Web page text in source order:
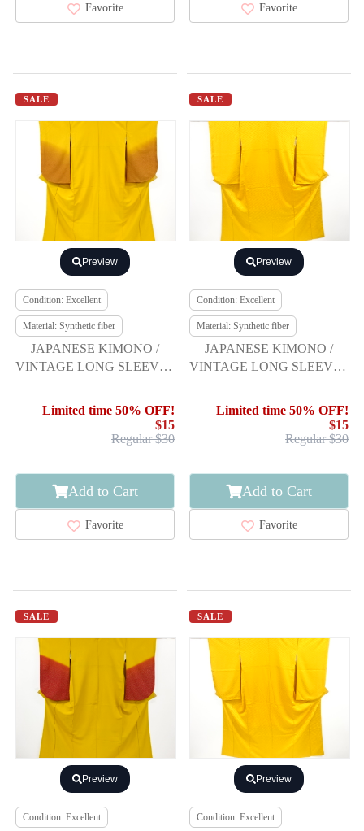
Favorite Favorite
SALE
Preview
Condition: Excellent
Material: Synthetic fiber
JAPANESE KIMONO /
VINTAGE LONG SLEEVES
NORI PATTERN
Limited time 50% OFF!
$15
Regular $30
Add to Cart
Favorite
SALE
Preview
Condition: Excellent
Material: Synthetic fiber
JAPANESE KIMONO /
VINTAGE LONG SLEEVES
Limited time 50% OFF!
$15
Regular $30
Add to Cart
Favorite
SALE
Preview
Condition: Excellent
SALE
Preview
Condition: Excellent